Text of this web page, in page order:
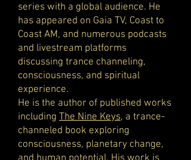
series with a global audience. He
has appeared on Gaia TV, Coast to
Coast AM, and numerous podcasts
and livestream platforms
discussing trance channeling,
consciousness, and spiritual
experience.
He is the author of published works
including The Nine Keys, a trance-
channeled book exploring
consciousness, planetary change,